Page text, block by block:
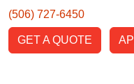
(506) 727-6450
GET A QUOTE